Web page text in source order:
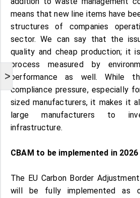
>
means that new line items have
structures of companies
sector. We can say that the
quality and cheap production; it
process measured by
performance as well. While
compliance pressure, especially
sized manufacturers, it makes it
large manufacturers to
infrastructure.
CBAM to be implemented in 2026
The EU Carbon Border
will be fully implemented as